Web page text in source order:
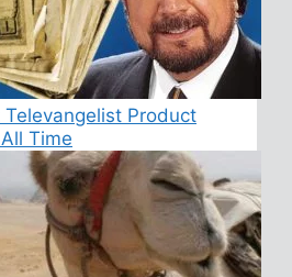
Televangelist Product
Time